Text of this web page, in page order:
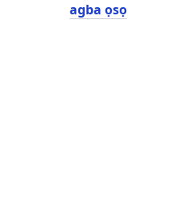
agba ọsọ